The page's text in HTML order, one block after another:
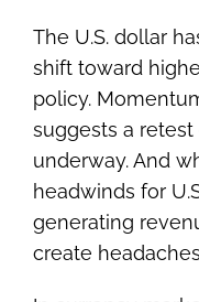
The U.S. dollar
shift toward
policy.
suggests a
underway. And
headwinds for
generating
create